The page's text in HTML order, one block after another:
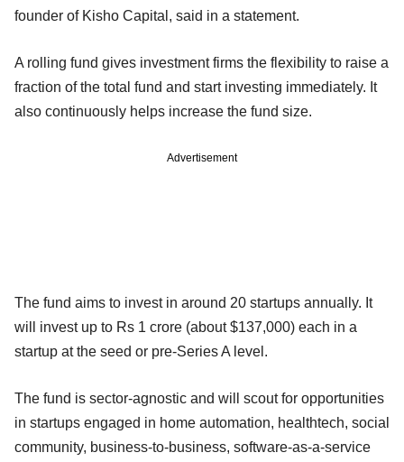
founder of Kisho Capital, said in a statement.
A rolling fund gives investment firms the flexibility to raise a
fraction of the total fund and start investing immediately. It
also continuously helps increase the fund size.
Advertisement
The fund aims to invest in around 20 startups annually. It
will invest up to Rs 1 crore (about $137,000) each in a
startup at the seed or pre-Series A level.
The fund is sector-agnostic and will scout for opportunities
in startups engaged in home automation, healthtech, social
community, business-to-business, software-as-a-service